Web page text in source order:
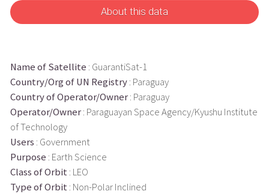
About this data
Name of Satellite : GuarantiSat-1
Country/Org of UN Registry: Paraguay
Country of Operator/Owner: Paraguay
Operator/Owner: Paraguayan Space Agency/Kyushu Institute
of Technology
Users : Government
Purpose : Earth Science
Class of Orbit : LEO
Type of Orbit : Non-Polar Inclined